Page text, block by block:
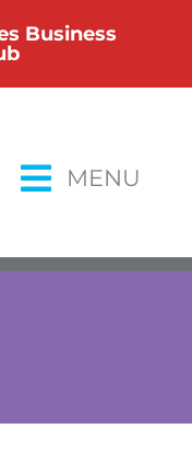
Business
MENU